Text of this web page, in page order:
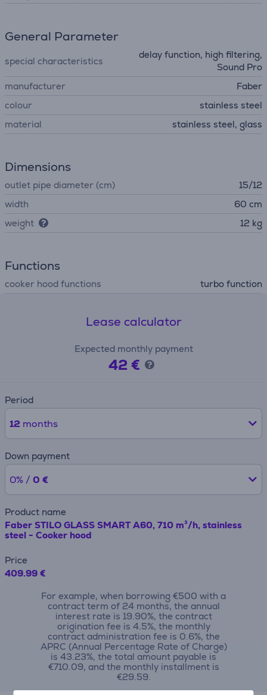
General Parameter
special characteristics
delay function, high filtering,
Sound Pro
manufacturer
Faber
colour
stainless steel
material
stainless steel, glass
Dimensions
outlet pipe diameter (cm)
15/12
width
60 cm
weight
12 kg
Functions
cooker hood functions turbo function
Lease calculator
Expected monthly payment
42 €
Period
12 months
Down payment
0% / 0 €
Product name
Faber STILO GLASS SMART A60, 710 m³/h, stainless
steel - Cooker hood
Price
409.99 €
For example, when borrowing €500 with a
contract term of 24 months, the annual
interest rate is 19.90%, the contract
origination fee is 4.5%, the monthly
contract administration fee is 0.6%, the
APRC (Annual Percentage Rate of Charge)
is 43.23%, the total amount payable is
€710.09, and the monthly installment is
€29.59.